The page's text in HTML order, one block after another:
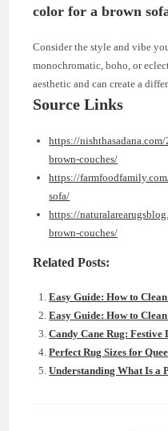
color for a brown
Consider the style and vibe
monochromatic, boho, or
aesthetic and can create a
Source Links
https://
brown-couches/
https://
sofa/
https://
brown-couches/
Related Posts:
Easy Guide: How to
Easy Guide: How to
Candy Cane Rug:
Perfect Rug Sizes for
Understanding What Is a